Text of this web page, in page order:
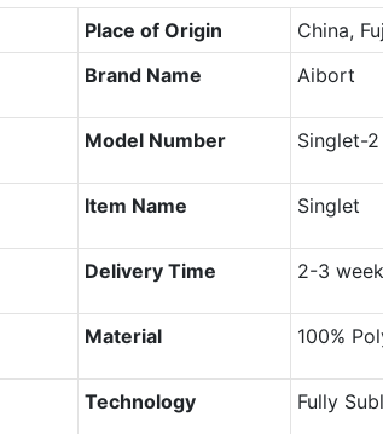
Place of Origin
China,
Brand Name Aibort
Model Number Singlet-2
Item Name Singlet
Delivery Time 2-3
Material 100%
Technology Fully